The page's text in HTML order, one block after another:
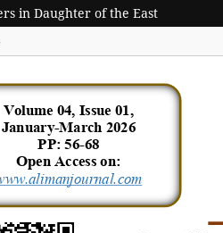
in Daughter of the East